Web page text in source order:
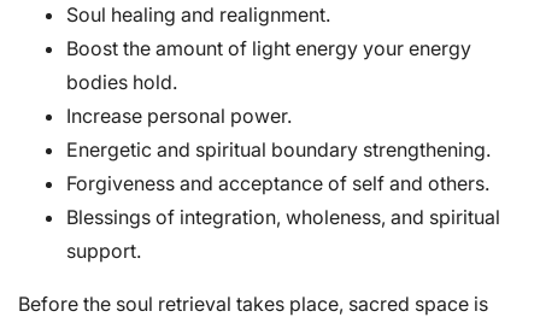
Soul healing and realignment.
Boost the amount of light energy your energy
bodies hold.
Increase personal power.
Energetic and spiritual boundary strengthening.
Forgiveness and acceptance of self and others.
Blessings of integration, wholeness, and spiritual
support.
Before the soul retrieval takes place, sacred space is